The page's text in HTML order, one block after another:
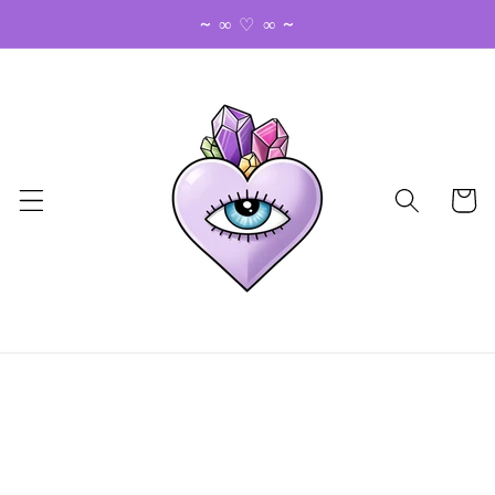
~ ∞ ♡ ∞ ~
Cart